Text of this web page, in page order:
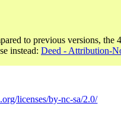
to previous versions, the
instead: Deed - Attribution-
licenses/by-nc-sa/2.0/